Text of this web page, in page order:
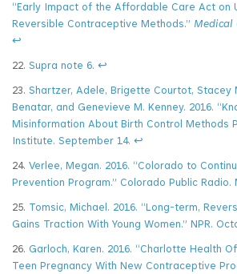
“Early Impact of the Affordable Care Act on
Reversible Contraceptive Methods.” Medical
↩
22. Supra note 6. ↩
23. Shartzer, Adele, Brigette Courtot, Stacey
Benatar, and Genevieve M. Kenney. 2016.
Misinformation About Birth Control Methods
Institute. September 14. ↩
24. Verlee, Megan. 2016. “Colorado to
Prevention Program.” Colorado Public Radio.
25. Tomsic, Michael. 2016. “Long-term,
Gains Traction With Young Women.” NPR.
26. Garloch, Karen. 2016. “Charlotte Health
Teen Pregnancy With New Contraceptive